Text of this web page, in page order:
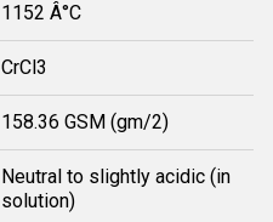
1152 Â°C
CrCl3
158.36 GSM (gm/2)
Neutral to slightly acidic (in
solution)